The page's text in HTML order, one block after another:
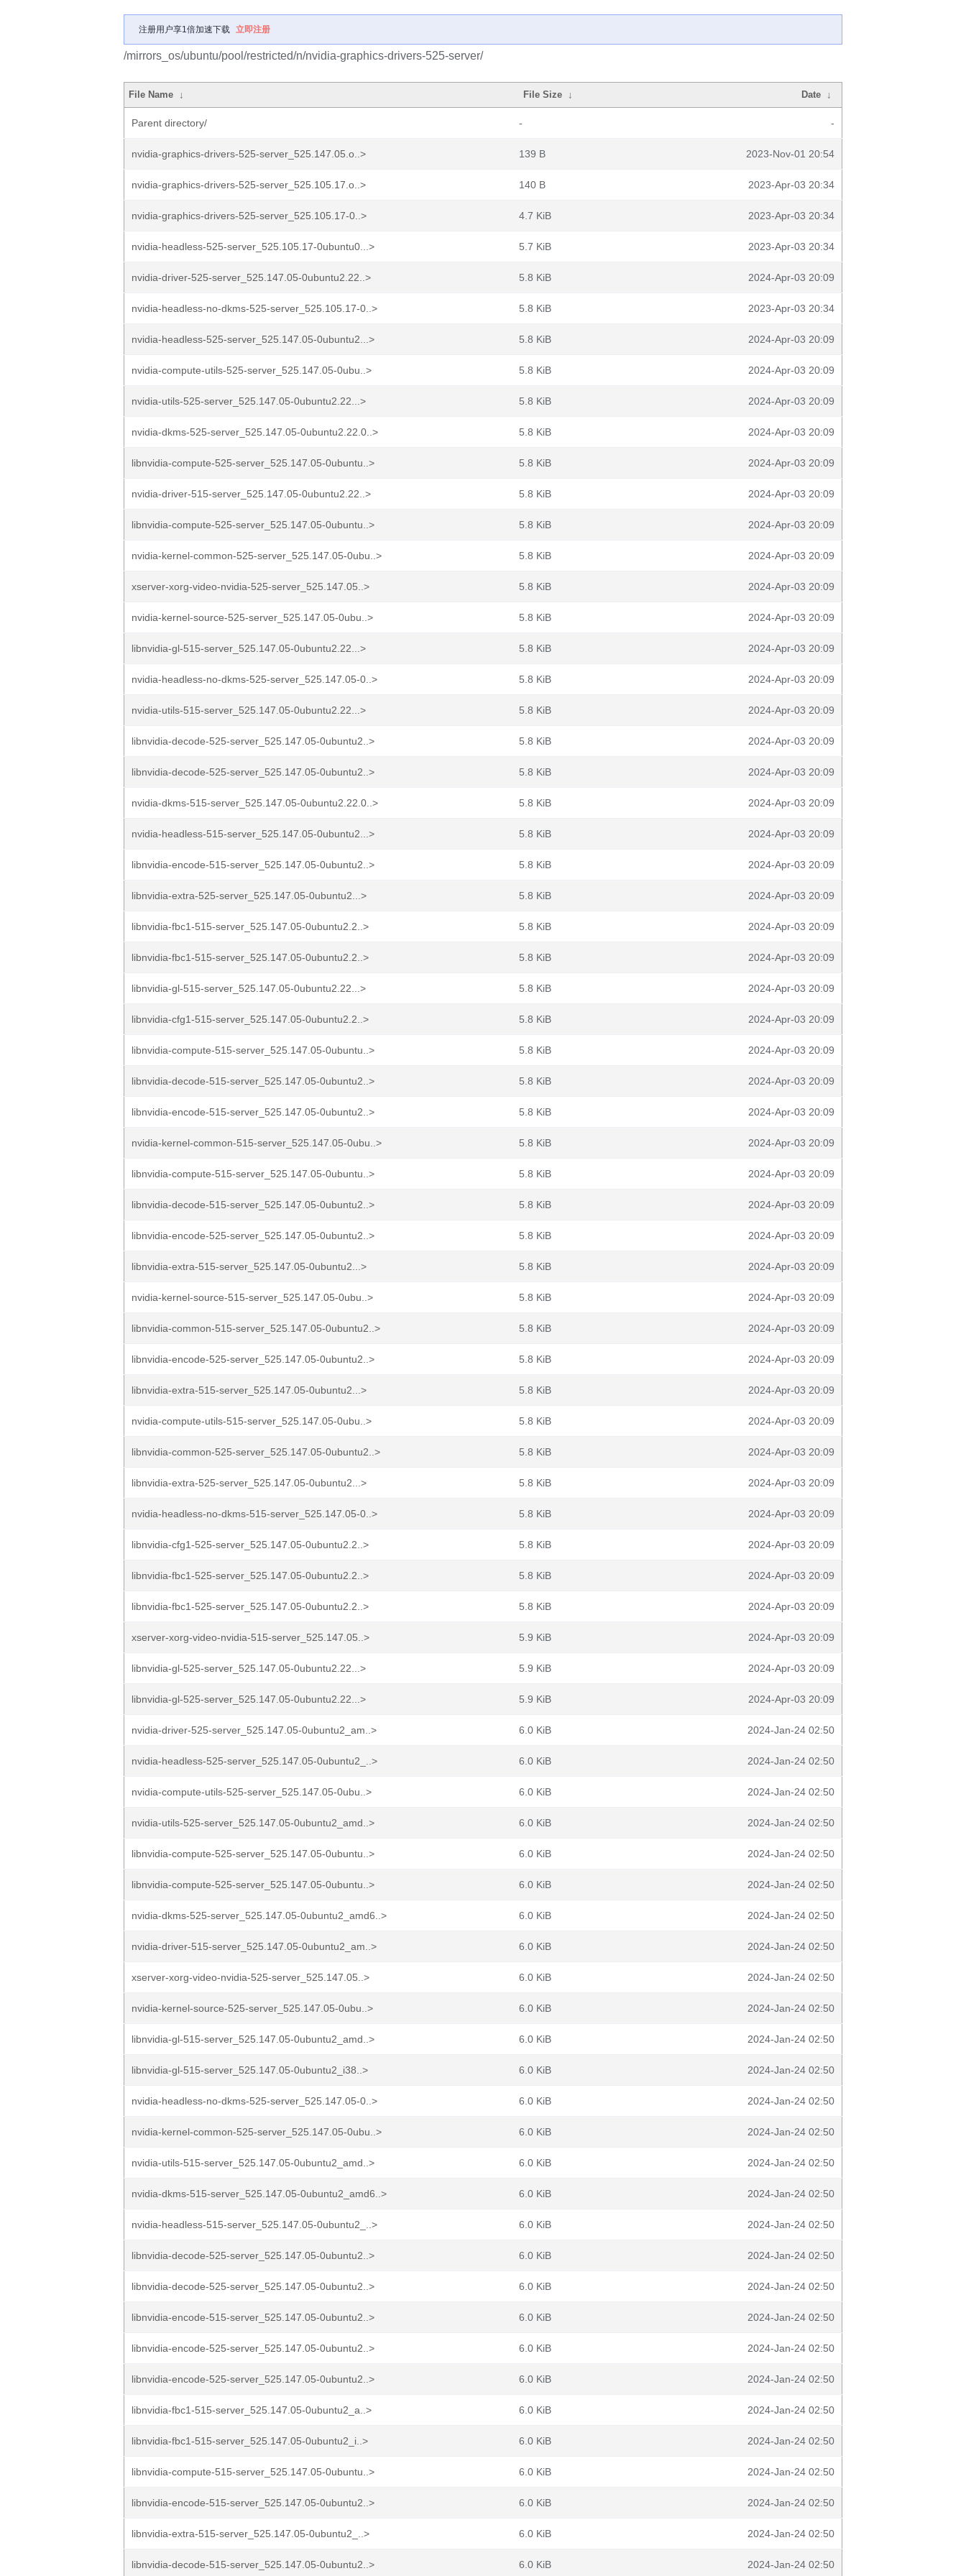
注册用户享1倍加速下载 立即注册
/mirrors_os/ubuntu/pool/restricted/n/nvidia-graphics-drivers-525-server/
File Name ↓ File Size ↓ Date ↓
Parent directory/ - -
nvidia-graphics-drivers-525-server_525.147.05.o..> 139 B 2023-Nov-01 20:54
nvidia-graphics-drivers-525-server_525.105.17.o..> 140 B 2023-Apr-03 20:34
nvidia-graphics-drivers-525-server_525.105.17-0..> 4.7 KiB 2023-Apr-03 20:34
nvidia-headless-525-server_525.105.17-0ubuntu0...> 5.7 KiB 2023-Apr-03 20:34
nvidia-driver-525-server_525.147.05-0ubuntu2.22..> 5.8 KiB 2024-Apr-03 20:09
nvidia-headless-no-dkms-525-server_525.105.17-0..> 5.8 KiB 2023-Apr-03 20:34
nvidia-headless-525-server_525.147.05-0ubuntu2...> 5.8 KiB 2024-Apr-03 20:09
nvidia-compute-utils-525-server_525.147.05-0ubu..> 5.8 KiB 2024-Apr-03 20:09
nvidia-utils-525-server_525.147.05-0ubuntu2.22...> 5.8 KiB 2024-Apr-03 20:09
nvidia-dkms-525-server_525.147.05-0ubuntu2.22.0..> 5.8 KiB 2024-Apr-03 20:09
libnvidia-compute-525-server_525.147.05-0ubuntu..> 5.8 KiB 2024-Apr-03 20:09
nvidia-driver-515-server_525.147.05-0ubuntu2.22..> 5.8 KiB 2024-Apr-03 20:09
libnvidia-compute-525-server_525.147.05-0ubuntu..> 5.8 KiB 2024-Apr-03 20:09
nvidia-kernel-common-525-server_525.147.05-0ubu..> 5.8 KiB 2024-Apr-03 20:09
xserver-xorg-video-nvidia-525-server_525.147.05..> 5.8 KiB 2024-Apr-03 20:09
nvidia-kernel-source-525-server_525.147.05-0ubu..> 5.8 KiB 2024-Apr-03 20:09
libnvidia-gl-515-server_525.147.05-0ubuntu2.22...> 5.8 KiB 2024-Apr-03 20:09
nvidia-headless-no-dkms-525-server_525.147.05-0..> 5.8 KiB 2024-Apr-03 20:09
nvidia-utils-515-server_525.147.05-0ubuntu2.22...> 5.8 KiB 2024-Apr-03 20:09
libnvidia-decode-525-server_525.147.05-0ubuntu2..> 5.8 KiB 2024-Apr-03 20:09
libnvidia-decode-525-server_525.147.05-0ubuntu2..> 5.8 KiB 2024-Apr-03 20:09
nvidia-dkms-515-server_525.147.05-0ubuntu2.22.0..> 5.8 KiB 2024-Apr-03 20:09
nvidia-headless-515-server_525.147.05-0ubuntu2...> 5.8 KiB 2024-Apr-03 20:09
libnvidia-encode-515-server_525.147.05-0ubuntu2..> 5.8 KiB 2024-Apr-03 20:09
libnvidia-extra-525-server_525.147.05-0ubuntu2...> 5.8 KiB 2024-Apr-03 20:09
libnvidia-fbc1-515-server_525.147.05-0ubuntu2.2..> 5.8 KiB 2024-Apr-03 20:09
libnvidia-fbc1-515-server_525.147.05-0ubuntu2.2..> 5.8 KiB 2024-Apr-03 20:09
libnvidia-gl-515-server_525.147.05-0ubuntu2.22...> 5.8 KiB 2024-Apr-03 20:09
libnvidia-cfg1-515-server_525.147.05-0ubuntu2.2..> 5.8 KiB 2024-Apr-03 20:09
libnvidia-compute-515-server_525.147.05-0ubuntu..> 5.8 KiB 2024-Apr-03 20:09
libnvidia-decode-515-server_525.147.05-0ubuntu2..> 5.8 KiB 2024-Apr-03 20:09
libnvidia-encode-515-server_525.147.05-0ubuntu2..> 5.8 KiB 2024-Apr-03 20:09
nvidia-kernel-common-515-server_525.147.05-0ubu..> 5.8 KiB 2024-Apr-03 20:09
libnvidia-compute-515-server_525.147.05-0ubuntu..> 5.8 KiB 2024-Apr-03 20:09
libnvidia-decode-515-server_525.147.05-0ubuntu2..> 5.8 KiB 2024-Apr-03 20:09
libnvidia-encode-525-server_525.147.05-0ubuntu2..> 5.8 KiB 2024-Apr-03 20:09
libnvidia-extra-515-server_525.147.05-0ubuntu2...> 5.8 KiB 2024-Apr-03 20:09
nvidia-kernel-source-515-server_525.147.05-0ubu..> 5.8 KiB 2024-Apr-03 20:09
libnvidia-common-515-server_525.147.05-0ubuntu2..> 5.8 KiB 2024-Apr-03 20:09
libnvidia-encode-525-server_525.147.05-0ubuntu2..> 5.8 KiB 2024-Apr-03 20:09
libnvidia-extra-515-server_525.147.05-0ubuntu2...> 5.8 KiB 2024-Apr-03 20:09
nvidia-compute-utils-515-server_525.147.05-0ubu..> 5.8 KiB 2024-Apr-03 20:09
libnvidia-common-525-server_525.147.05-0ubuntu2..> 5.8 KiB 2024-Apr-03 20:09
libnvidia-extra-525-server_525.147.05-0ubuntu2...> 5.8 KiB 2024-Apr-03 20:09
nvidia-headless-no-dkms-515-server_525.147.05-0..> 5.8 KiB 2024-Apr-03 20:09
libnvidia-cfg1-525-server_525.147.05-0ubuntu2.2..> 5.8 KiB 2024-Apr-03 20:09
libnvidia-fbc1-525-server_525.147.05-0ubuntu2.2..> 5.8 KiB 2024-Apr-03 20:09
libnvidia-fbc1-525-server_525.147.05-0ubuntu2.2..> 5.8 KiB 2024-Apr-03 20:09
xserver-xorg-video-nvidia-515-server_525.147.05..> 5.9 KiB 2024-Apr-03 20:09
libnvidia-gl-525-server_525.147.05-0ubuntu2.22...> 5.9 KiB 2024-Apr-03 20:09
libnvidia-gl-525-server_525.147.05-0ubuntu2.22...> 5.9 KiB 2024-Apr-03 20:09
nvidia-driver-525-server_525.147.05-0ubuntu2_am..> 6.0 KiB 2024-Jan-24 02:50
nvidia-headless-525-server_525.147.05-0ubuntu2_..> 6.0 KiB 2024-Jan-24 02:50
nvidia-compute-utils-525-server_525.147.05-0ubu..> 6.0 KiB 2024-Jan-24 02:50
nvidia-utils-525-server_525.147.05-0ubuntu2_amd..> 6.0 KiB 2024-Jan-24 02:50
libnvidia-compute-525-server_525.147.05-0ubuntu..> 6.0 KiB 2024-Jan-24 02:50
libnvidia-compute-525-server_525.147.05-0ubuntu..> 6.0 KiB 2024-Jan-24 02:50
nvidia-dkms-525-server_525.147.05-0ubuntu2_amd6..> 6.0 KiB 2024-Jan-24 02:50
nvidia-driver-515-server_525.147.05-0ubuntu2_am..> 6.0 KiB 2024-Jan-24 02:50
xserver-xorg-video-nvidia-525-server_525.147.05..> 6.0 KiB 2024-Jan-24 02:50
nvidia-kernel-source-525-server_525.147.05-0ubu..> 6.0 KiB 2024-Jan-24 02:50
libnvidia-gl-515-server_525.147.05-0ubuntu2_amd..> 6.0 KiB 2024-Jan-24 02:50
libnvidia-gl-515-server_525.147.05-0ubuntu2_i38..> 6.0 KiB 2024-Jan-24 02:50
nvidia-headless-no-dkms-525-server_525.147.05-0..> 6.0 KiB 2024-Jan-24 02:50
nvidia-kernel-common-525-server_525.147.05-0ubu..> 6.0 KiB 2024-Jan-24 02:50
nvidia-utils-515-server_525.147.05-0ubuntu2_amd..> 6.0 KiB 2024-Jan-24 02:50
nvidia-dkms-515-server_525.147.05-0ubuntu2_amd6..> 6.0 KiB 2024-Jan-24 02:50
nvidia-headless-515-server_525.147.05-0ubuntu2_..> 6.0 KiB 2024-Jan-24 02:50
libnvidia-decode-525-server_525.147.05-0ubuntu2..> 6.0 KiB 2024-Jan-24 02:50
libnvidia-decode-525-server_525.147.05-0ubuntu2..> 6.0 KiB 2024-Jan-24 02:50
libnvidia-encode-515-server_525.147.05-0ubuntu2..> 6.0 KiB 2024-Jan-24 02:50
libnvidia-encode-525-server_525.147.05-0ubuntu2..> 6.0 KiB 2024-Jan-24 02:50
libnvidia-encode-525-server_525.147.05-0ubuntu2..> 6.0 KiB 2024-Jan-24 02:50
libnvidia-fbc1-515-server_525.147.05-0ubuntu2_a..> 6.0 KiB 2024-Jan-24 02:50
libnvidia-fbc1-515-server_525.147.05-0ubuntu2_i..> 6.0 KiB 2024-Jan-24 02:50
libnvidia-compute-515-server_525.147.05-0ubuntu..> 6.0 KiB 2024-Jan-24 02:50
libnvidia-encode-515-server_525.147.05-0ubuntu2..> 6.0 KiB 2024-Jan-24 02:50
libnvidia-extra-515-server_525.147.05-0ubuntu2_..> 6.0 KiB 2024-Jan-24 02:50
libnvidia-decode-515-server_525.147.05-0ubuntu2..> 6.0 KiB 2024-Jan-24 02:50